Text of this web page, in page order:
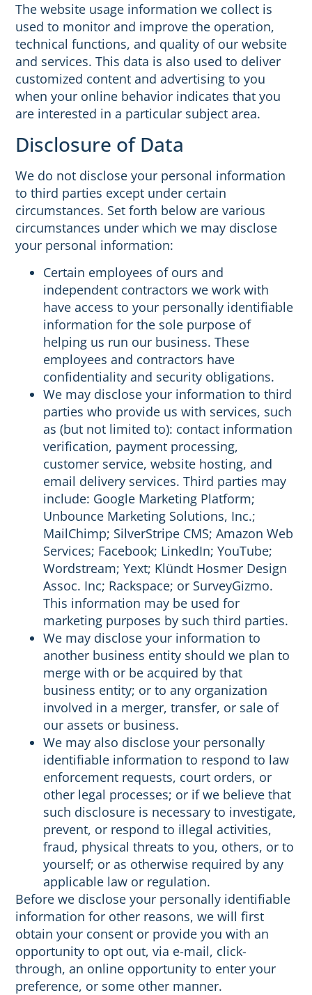
The website usage information we collect is
used to monitor and improve the operation,
technical functions, and quality of our website
and services. This data is also used to deliver
customized content and advertising to you
when your online behavior indicates that you
are interested in a particular subject area.
Disclosure of Data
We do not disclose your personal information
to third parties except under certain
circumstances. Set forth below are various
circumstances under which we may disclose
your personal information:
Certain employees of ours and
independent contractors we work with
have access to your personally identifiable
information for the sole purpose of
helping us run our business. These
employees and contractors have
confidentiality and security obligations.
We may disclose your information to third
parties who provide us with services, such
as (but not limited to): contact information
verification, payment processing,
customer service, website hosting, and
email delivery services. Third parties may
include: Google Marketing Platform;
Unbounce Marketing Solutions, Inc.;
MailChimp; SilverStripe CMS; Amazon Web
Services; Facebook; LinkedIn; YouTube;
Wordstream; Yext; Klündt Hosmer Design
Assoc. Inc; Rackspace; or SurveyGizmo.
This information may be used for
marketing purposes by such third parties.
We may disclose your information to
another business entity should we plan to
merge with or be acquired by that
business entity; or to any organization
involved in a merger, transfer, or sale of
our assets or business.
We may also disclose your personally
identifiable information to respond to law
enforcement requests, court orders, or
other legal processes; or if we believe that
such disclosure is necessary to investigate,
prevent, or respond to illegal activities,
fraud, physical threats to you, others, or to
yourself; or as otherwise required by any
applicable law or regulation.
Before we disclose your personally identifiable
information for other reasons, we will first
obtain your consent or provide you with an
opportunity to opt out, via e-mail, click-
through, an online opportunity to enter your
preference, or some other manner.